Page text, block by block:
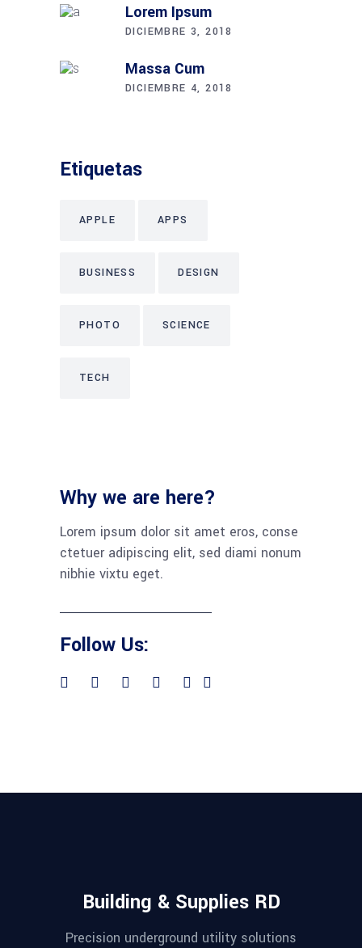
Lorem Ipsum
DICIEMBRE 3, 2018
Massa Cum
DICIEMBRE 4, 2018
Etiquetas
APPLE APPS
BUSINESS DESIGN
PHOTO SCIENCE
TECH
Why we are here?
Lorem ipsum dolor sit amet eros, conse
ctetuer adipiscing elit, sed diami nonum
nibhie vixtu eget.
Follow Us:
Building & Supplies RD
Precision underground utility solutions